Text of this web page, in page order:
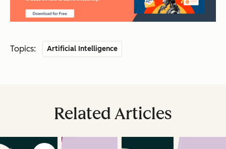
Topics: Artificial Intelligence
Related Articles